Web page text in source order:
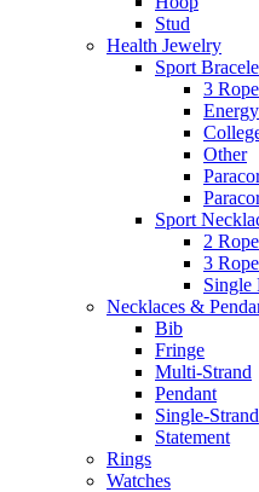
Stud
Health Jewelry
Sport
3
Other
Sport
2
3
Single
Necklaces &
Bib
Fringe
Multi-Strand
Pendant
Single-Strand
Statement
Rings
Watches